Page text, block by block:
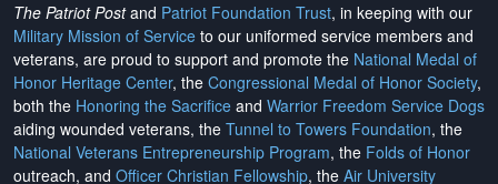
The Patriot Postand Patriot Foundation Trust, in keeping with our
Military Mission of Service to our uniformed service members and
veterans, are proud to support and promote the National Medal of
Honor Heritage Center, the Congressional Medal of Honor Society,
both the Honoring the Sacrifice and Warrior Freedom Service Dogs
aiding wounded veterans, the Tunnel to Towers Foundation, the
National Veterans Entrepreneurship Program, the Folds of Honor
outreach, and Officer Christian Fellowship, the Air University